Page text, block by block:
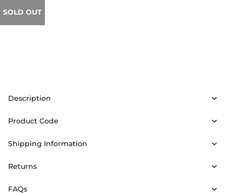
SOLD OUT
Description
Product Code
Shipping Information
Returns
FAQs